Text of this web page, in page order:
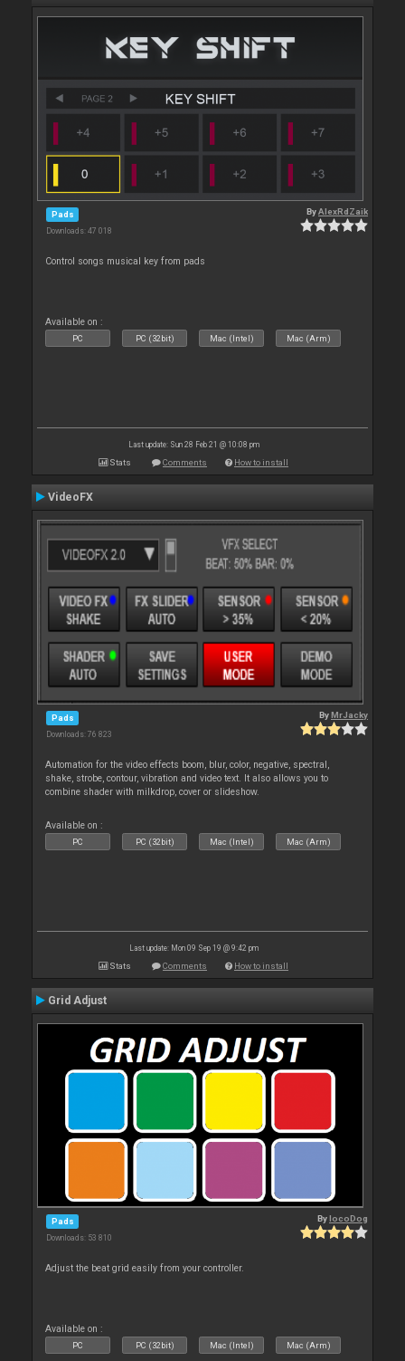
Pads
Downloads: 47 018
ByAlexRdZaik
Control songs musical key from pads
Available on :
PC PC (32bit) Mac (Intel) Mac (Arm)
Last update: Sun 28 Feb 21 @ 10:08 pm
Stats Comments How to install
VideoFX
Pads
Downloads: 76 823
ByMrJacky
Automation for the video effects boom, blur, color, negative, spectral,
shake, strobe, contour, vibration and video text. It also allows you to
combine shader with milkdrop, cover or slideshow.
Available on :
PC PC (32bit) Mac (Intel) Mac (Arm)
Last update: Mon 09 Sep 19 @ 9:42 pm
Stats Comments How to install
Grid Adjust
Pads
Downloads: 53 810
BylocoDog
Adjust the beat grid easily from your controller.
Available on :
PC PC (32bit) Mac (Intel) Mac (Arm)